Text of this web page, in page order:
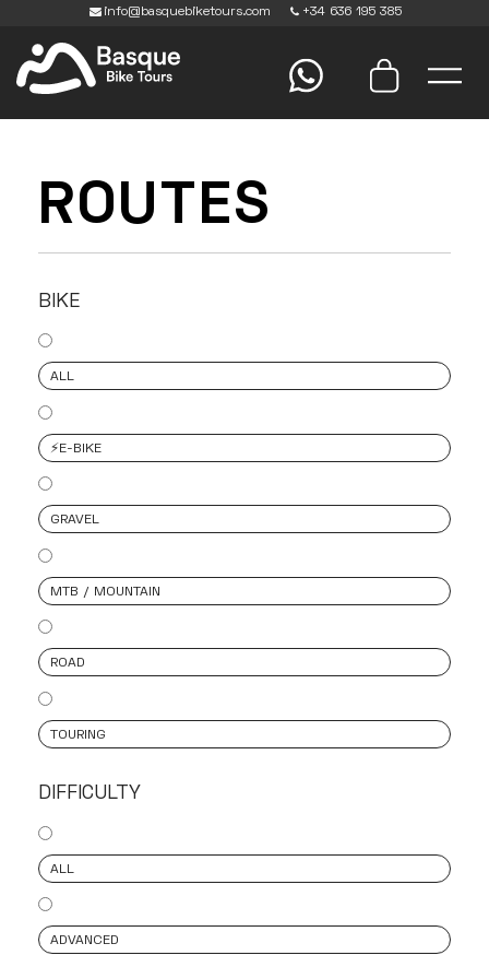
info@basquebiketours.com +34 636 195 385
ROUTES
BIKE
ALL
⚡️E-BIKE
GRAVEL
MTB / MOUNTAIN
ROAD
TOURING
DIFFICULTY
ALL
ADVANCED